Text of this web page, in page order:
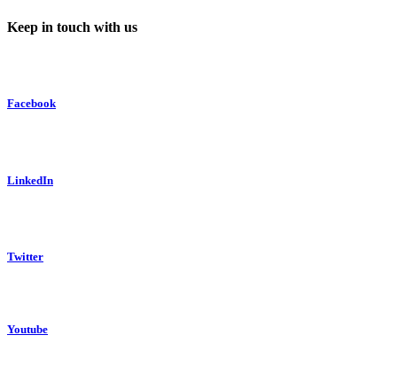
Keep in touch with us
Facebook
LinkedIn
Twitter
Youtube